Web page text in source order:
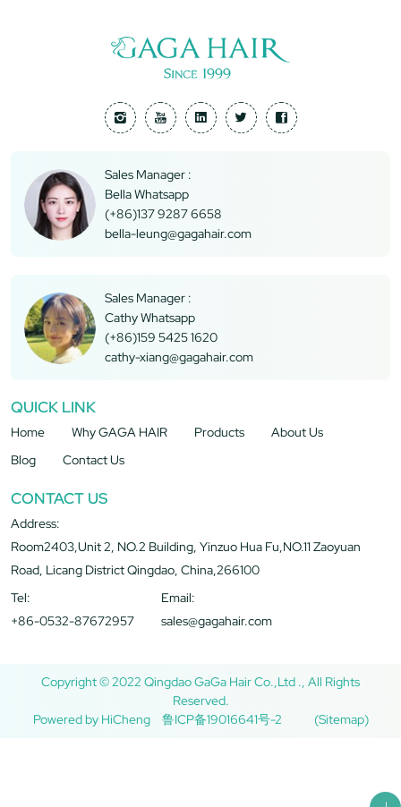
QUICK LINK
Home Why GAGA HAIR Products
About Us
Blog
Contact Us
CONTACT US
Address:
Room2403,Unit 2, NO.2 Building, Yinzuo Hua Fu,NO.11 Zaoyuan
Road, Licang District Qingdao, China,266100
Tel:
+86-0532-87672957
Email:
sales@gagahair.com
Sales Manager :
Bella Whatsapp
(+86)137 9287 6658
bella-leung@gagahair.com
Sales Manager :
Cathy Whatsapp
(+86)159 5425 1620
cathy-xiang@gagahair.com
Copyright © 2022 Qingdao GaGa Hair Co.,Ltd ., All Rights
Reserved.
Powered by HiCheng
鲁ICP备19016641号-2 (Sitemap)